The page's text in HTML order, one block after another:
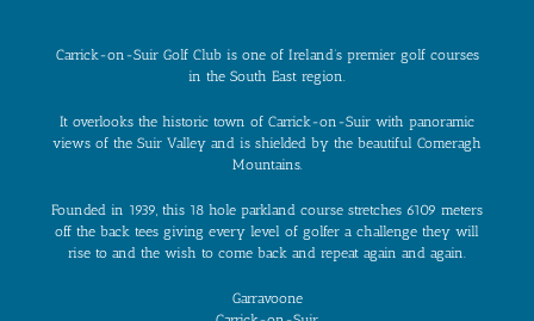
Carrick-on-Suir Golf Club is one of Ireland’s premier golf courses
in the South East region.
It overlooks the historic town of Carrick-on-Suir with panoramic
views of the Suir Valley and is shielded by the beautiful Comeragh
Mountains.
Founded in 1939, this 18 hole parkland course stretches 6109 meters
off the back tees giving every level of golfer a challenge they will
rise to and the wish to come back and repeat again and again.
Garravoone